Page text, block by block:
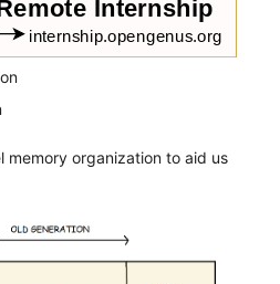
memory organization to aid us